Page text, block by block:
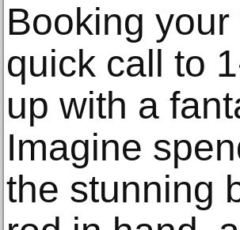
Booking
quick call to
up with a
Imagine
the stunning